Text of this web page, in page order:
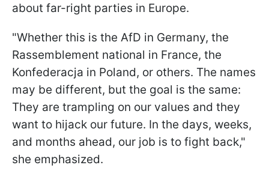
about far-right parties in Europe.
"Whether this is the AfD in Germany, the
Rassemblement national in France, the
Konfederacja in Poland, or others. The names
may be different, but the goal is the same:
They are trampling on our values and they
want to hijack our future. In the days, weeks,
and months ahead, our job is to fight back,"
she emphasized.